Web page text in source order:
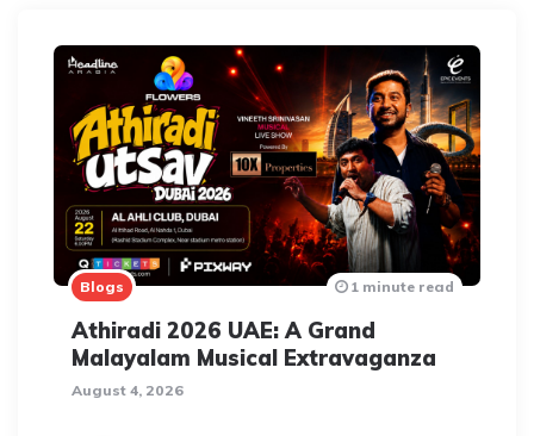
Blogs
Athiradi 2026 UAE: A Grand
Malayalam Musical Extravaganza
August 4, 2026
1 minute read